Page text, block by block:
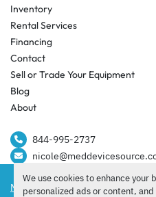
We use cookies to enhance your
personalized ads or content,
Inventory
Blog
Rental Services
Sell or Trade Your Equipment
Financing
Contact
About
844-995-2737​
Manage Cookies